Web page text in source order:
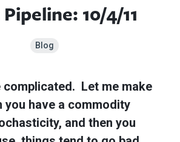
10/4/11
Blog
Let me make
you have a commodity
and then you